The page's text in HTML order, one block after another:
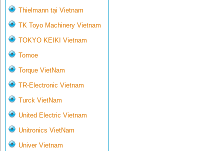
Thielmann tại Vietnam
TK Toyo Machinery Vietnam
TOKYO KEIKI Vietnam
Tomoe
Torque VietNam
TR-Electronic Vietnam
Turck VietNam
United Electric Vietnam
Unitronics VietNam
Univer Vietnam